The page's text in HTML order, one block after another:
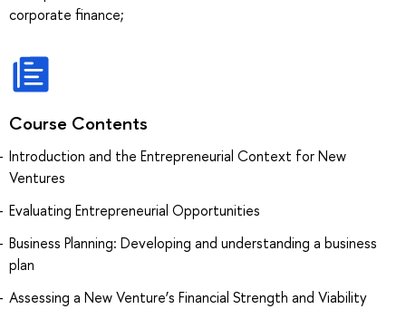
corporate finance;
Course Contents
Introduction and the Entrepreneurial Context for New
Ventures
Evaluating Entrepreneurial Opportunities
Business Planning: Developing and understanding a business
plan
Assessing a New Venture’s Financial Strength and Viability